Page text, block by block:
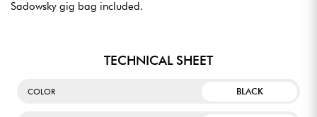
Sadowsky gig bag included.
TECHNICAL SHEET
COLOR BLACK